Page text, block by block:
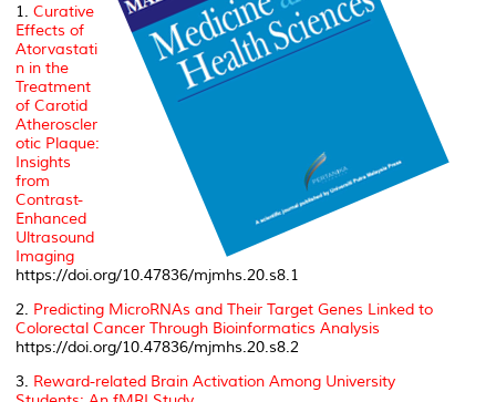
1. Curative
Effects of
Atorvastati
n in the
Treatment
of Carotid
Atheroscler
otic Plaque:
Insights
from
Contrast-
Enhanced
Ultrasound
Imaging
https://doi.org/10.47836/mjmhs.20.s8.1
2. Predicting MicroRNAs and Their Target Genes Linked to
Colorectal Cancer Through Bioinformatics Analysis
https://doi.org/10.47836/mjmhs.20.s8.2
3. Reward-related Brain Activation Among University